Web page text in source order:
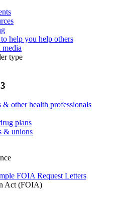
help you help others
type
& other health professionals
plans
& unions
FOIA Request Letters
Act (FOIA)